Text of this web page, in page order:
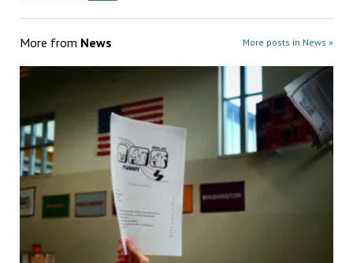
More from News More posts in News »